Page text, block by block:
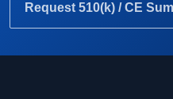
Request 510(k) / CE